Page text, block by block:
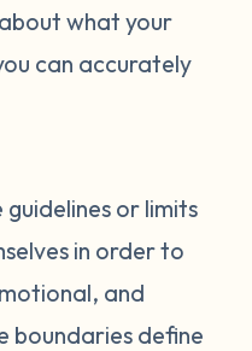
what your
can accurately
or limits
in order to
and
boundaries define